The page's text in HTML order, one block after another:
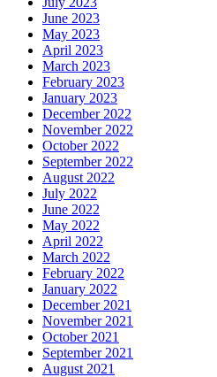
June 2023
May 2023
April 2023
March 2023
February 2023
January 2023
December 2022
November 2022
October 2022
September 2022
August 2022
July 2022
June 2022
May 2022
April 2022
March 2022
February 2022
January 2022
December 2021
November 2021
October 2021
September 2021
August 2021